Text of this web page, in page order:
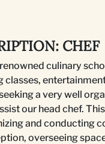
CHEF
culinary
classes,
a very well
our head chef.
and conducting
overseeing